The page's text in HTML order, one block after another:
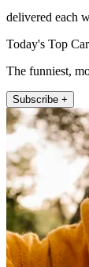
delivered each
Today's Top
The funniest,
Subscribe +